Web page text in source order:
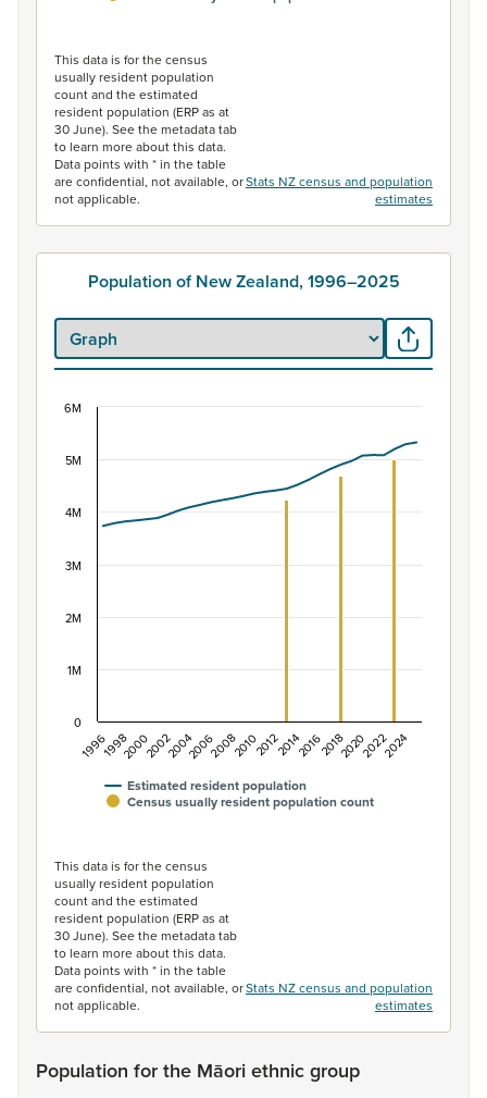
This data is for the census
usually resident population
count and the estimated
resident population (ERP as at
30 June). See the metadata tab
to learn more about this data.
Data points with * in the table
are confidential, not available, or
not applicable.
Stats NZ census and population
estimates
Population of New Zealand, 1996–2025
Combination chart with 2 data series.
View as data table, Population of New Zealand,
The chart has 1 X axis displaying categories.
Estimated resident population
Census usually resident population count
199619982000200220042006200820102012201420162018202020222024
0
1M
2M
3M
4M
5M
6M
This data is for the census
usually resident population
count and the estimated
resident population (ERP as at
30 June). See the metadata tab
to learn more about this data.
Data points with * in the table
are confidential, not available, or
not applicable.
Stats NZ census and population
estimates
Population for the Māori ethnic group